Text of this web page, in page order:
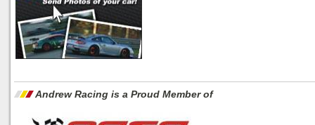
Andrew Racing is a Proud Member of